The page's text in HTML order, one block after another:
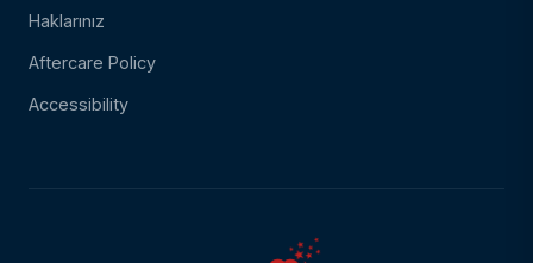
Haklarınız
Aftercare Policy
Accessibility